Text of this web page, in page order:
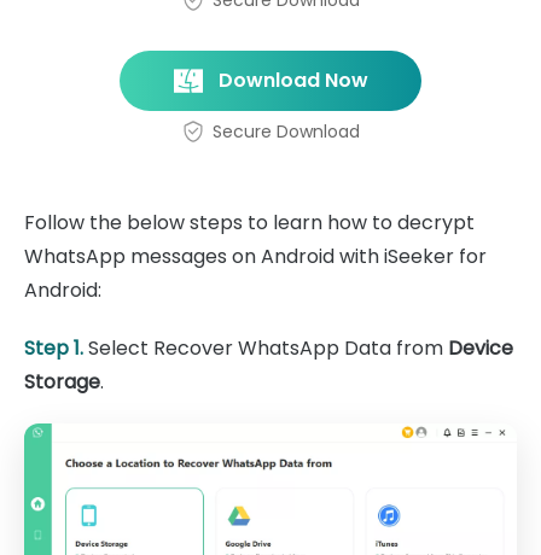
Download Now
Secure Download
Follow the below steps to learn how to decrypt
WhatsApp messages on Android with iSeeker for
Android:
Step 1.Select Recover WhatsApp Data from Device
Storage.